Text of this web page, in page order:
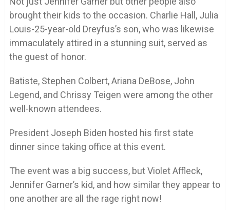
brought their kids to the occasion. Charlie Hall, Julia
Louis-25-year-old Dreyfus’s son, who was likewise
immaculately attired in a stunning suit, served as
the guest of honor.
Batiste, Stephen Colbert, Ariana DeBose, John
Legend, and Chrissy Teigen were among the other
well-known attendees.
President Joseph Biden hosted his first state
dinner since taking office at this event.
The event was a big success, but Violet Affleck,
Jennifer Garner’s kid, and how similar they appear to
one another are all the rage right now!